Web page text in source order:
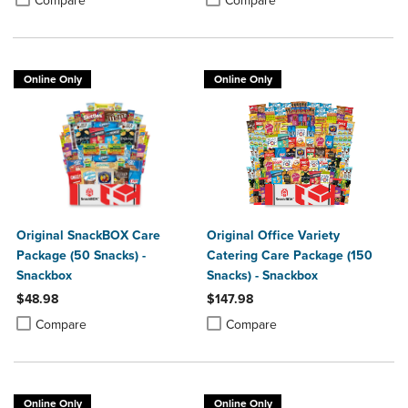
Online Only
Original SnackBOX Care
Package (50 Snacks) -
Snackbox
$48.98
Compare
Product added, Select 2 to 4 Products to Compare, Items added for
Product removed, Select 2 to 4 Products to Compare, Items added
Online Only
Original Office Variety
Catering Care Package (150
Snacks) - Snackbox
$147.98
Compare
Product added, Select 2 to 4
Product removed, Select 2 to 4
Online Only Online Only